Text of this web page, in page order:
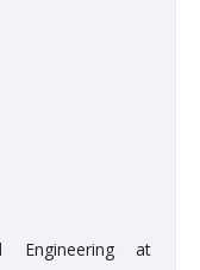
Engineering at